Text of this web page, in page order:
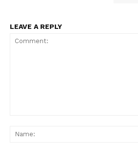
LEAVE A REPLY